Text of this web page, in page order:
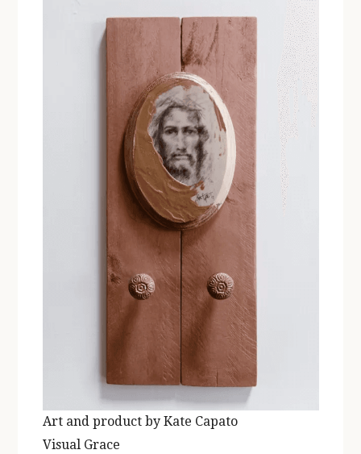
Art and product by Kate Capato
Visual Grace